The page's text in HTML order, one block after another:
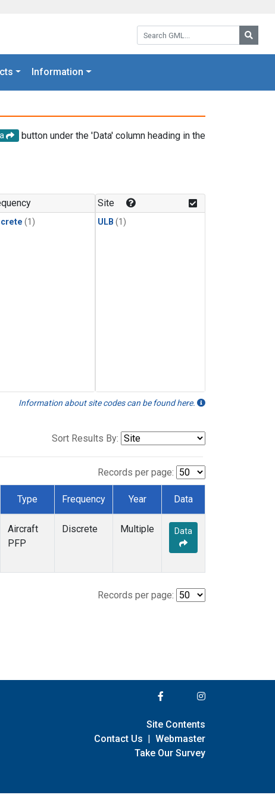
Search GML:
Information
button under the 'Data' column heading in the
(1)
Site
ULB (1)
Information about site codes can be found here.
Sort Results By:
Records per page:
Type Frequency Year Data
Aircraft
PFP
Discrete Multiple Data
Records per page:
Site Contents
Contact Us | Webmaster
Take Our Survey